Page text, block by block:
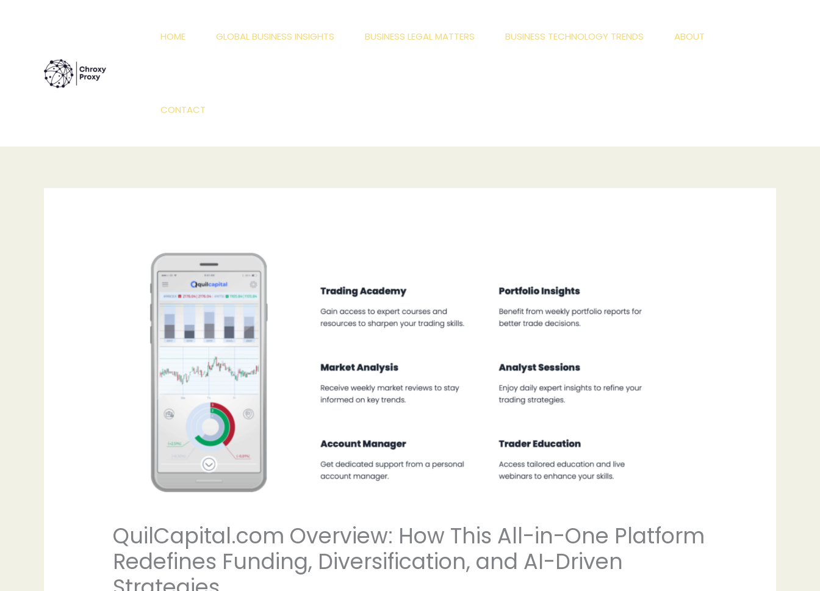
HOME GLOBAL BUSINESS INSIGHTS BUSINESS LEGAL MATTERS BUSINESS TECHNOLOGY TRENDS ABOUT
CONTACT
QuilCapital.com Overview: How This All-in-One Platform
Redefines Funding, Diversification, and AI-Driven